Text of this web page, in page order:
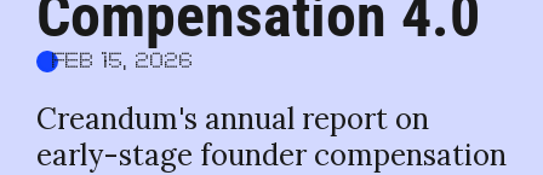
Compensation 4.0
Feb 15, 2026
Creandum's annual report on
early-stage founder compensation